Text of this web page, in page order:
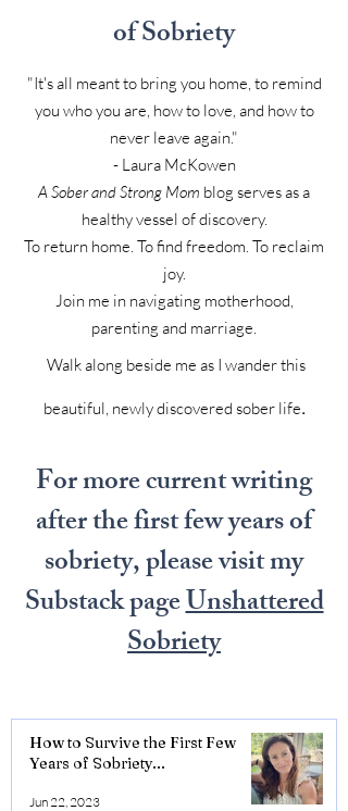
of Sobriety
"It's all meant to bring you home, to remind
you who you are, how to love, and how to
never leave again."
- Laura McKowen
A Sober and Strong Mom blog serves as a
healthy vessel of discovery.
To return home. To find freedom. To reclaim
joy.
Join me in navigating motherhood,
parenting and marriage.
Walk along beside me as I wander this
beautiful, newly discovered sober life.
For more current writing
after the first few years of
sobriety, please visit my
Substack pageUnshattered
Sobriety
How to Survive the First Few
Years of Sobriety...
Jun 22, 2023